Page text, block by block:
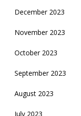
December 2023
November 2023
October 2023
September 2023
August 2023
July 2023